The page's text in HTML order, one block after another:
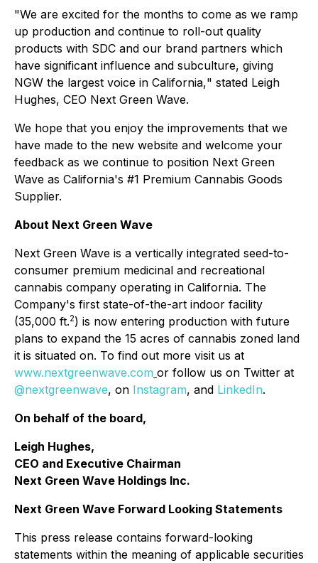
"We are excited for the months to come as we ramp
up production and continue to roll-out quality
products with SDC and our brand partners which
have significant influence and subculture, giving
NGW the largest voice in California," stated Leigh
Hughes, CEO Next Green Wave.
We hope that you enjoy the improvements that we
have made to the new website and welcome your
feedback as we continue to position Next Green
Wave as California's #1 Premium Cannabis Goods
Supplier.
About Next Green Wave
Next Green Wave is a vertically integrated seed-to-
consumer premium medicinal and recreational
cannabis company operating in California. The
Company's first state-of-the-art indoor facility
(35,000 ft.2) is now entering production with future
plans to expand the 15 acres of cannabis zoned land
it is situated on. To find out more visit us at
www.nextgreenwave.com or follow us on Twitter at
@nextgreenwave, on Instagram, and LinkedIn.
On behalf of the board,
Leigh Hughes,
CEO and Executive Chairman
Next Green Wave Holdings Inc.
Next Green Wave Forward Looking Statements
This press release contains forward-looking
statements within the meaning of applicable securities